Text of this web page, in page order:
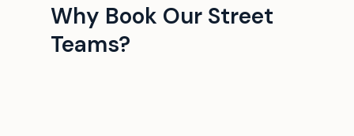
Why Book Our Street
Teams?